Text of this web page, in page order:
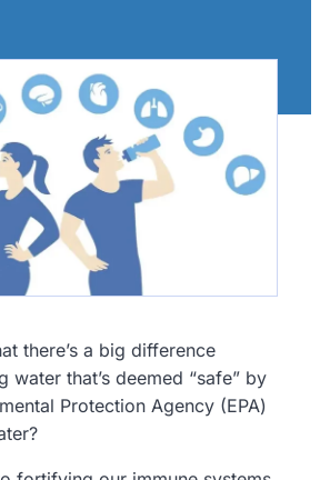
there’s a big difference
water that’s deemed “safe” by
Protection Agency (EPA)